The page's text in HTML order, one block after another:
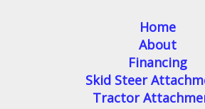
Home
About
Financing
Skid Steer
Tractor